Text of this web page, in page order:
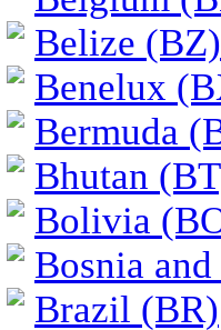
Belize (BZ)
Benelux
Bermuda
Bhutan
Bolivia
Bosnia
Brazil (BR)